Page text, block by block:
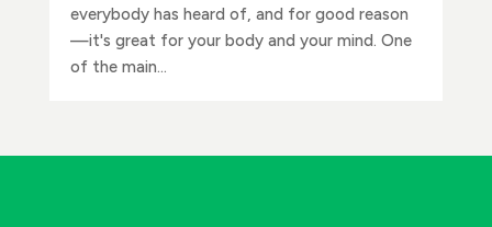
everybody has heard of, and for good reason
—it's great for your body and your mind. One
of the main...